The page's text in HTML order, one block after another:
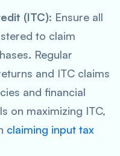
(ITC): Ensure all
to claim
Regular
and ITC claims
and financial
on maximizing ITC,
claiming input tax